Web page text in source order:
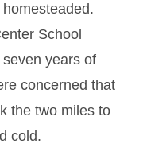
School
years of
concerned that
the two miles to
cold.